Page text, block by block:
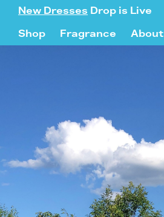
New Dresses Drop is Live
Shop Fragrance About